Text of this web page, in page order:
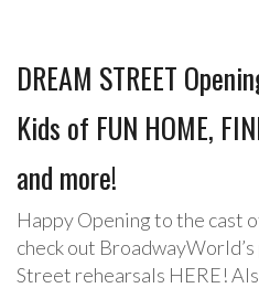
DREAM STREET
Kids of FUN HOME,
and more!
Happy Opening to the cast
check out
Street rehearsals HERE!